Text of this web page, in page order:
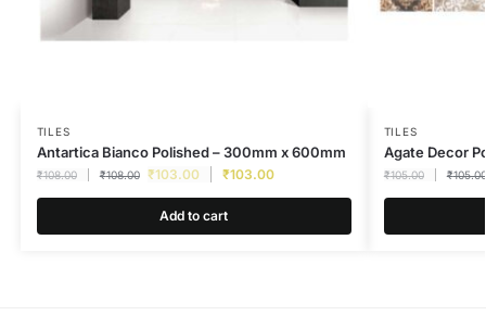
TILES
Antartica Bianco Polished – 300mm x 600mm
₹108.00 ₹108.00 ₹103.00 ₹103.00
Add to cart
TILES
Agate Decor
₹105.00 ₹105.00